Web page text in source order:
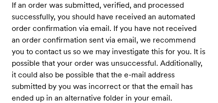
If an order was submitted, verified, and processed
successfully, you should have received an automated
order confirmation via email. If you have not received
an order confirmation sent via email, we recommend
you to contact us so we may investigate this for you. It is
possible that your order was unsuccessful. Additionally,
it could also be possible that the e-mail address
submitted by you was incorrect or that the email has
ended up in an alternative folder in your email.